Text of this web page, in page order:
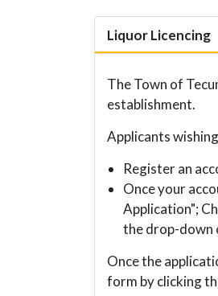
Liquor Licencing
The Town of
establishment.
Applicants
Register an
Once your
Application";
the drop-down
Once the
form by clicking